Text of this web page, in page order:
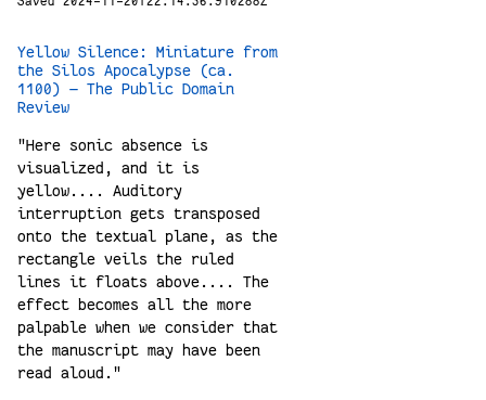
Yellow Silence: Miniature from
the Silos Apocalypse (ca.
1100) — The Public Domain
Review
"Here sonic absence is
visualized, and it is
yellow.... Auditory
interruption gets transposed
onto the textual plane, as the
rectangle veils the ruled
lines it floats above.... The
effect becomes all the more
palpable when we consider that
the manuscript may have been
read aloud."